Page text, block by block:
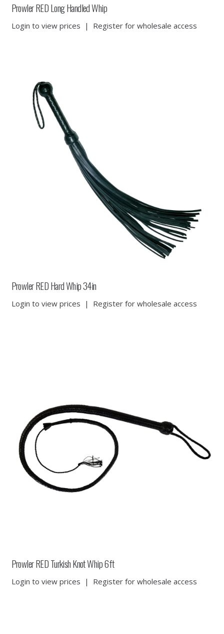
Prowler RED Long Handled Whip
Login to view prices | Register for wholesale access
Prowler RED Hard Whip 34in
Login to view prices | Register for wholesale access
Prowler RED Turkish Knot Whip 6ft
Login to view prices | Register for wholesale access